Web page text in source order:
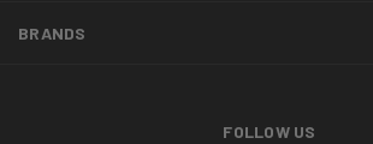
BRANDS
FOLLOW US